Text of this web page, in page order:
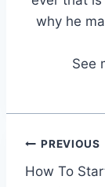
why he
See
Post
PREVIOUS
How To